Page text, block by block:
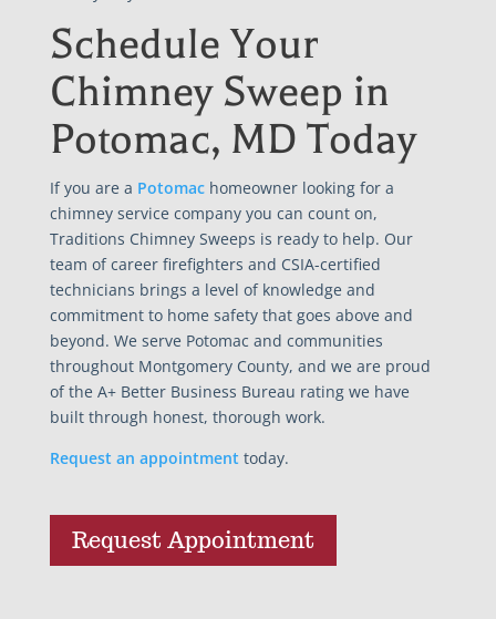
Schedule Your
Chimney Sweep in
Potomac, MD Today
If you are a Potomachomeowner looking for a
chimney service company you can count on,
Traditions Chimney Sweeps is ready to help. Our
team of career firefighters and CSIA-certified
technicians brings a level of knowledge and
commitment to home safety that goes above and
beyond. We serve Potomac and communities
throughout Montgomery County, and we are proud
of the A+ Better Business Bureau rating we have
built through honest, thorough work.
Request an appointment today.
Request Appointment